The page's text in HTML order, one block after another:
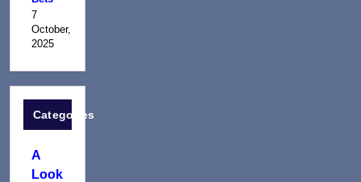
7
October,
2025
Categories
A
Look